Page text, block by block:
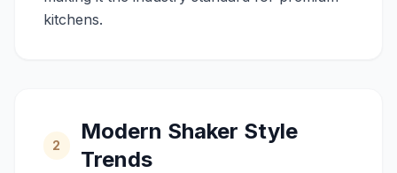
kitchens.
2
Modern Shaker Style
Trends